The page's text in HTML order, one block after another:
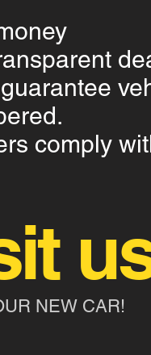
comply
NEW CAR!